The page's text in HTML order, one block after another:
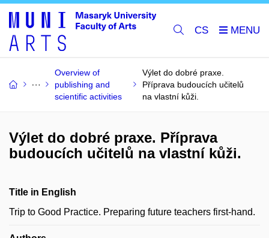
CS
Overview of
publishing and
scientific activities
Výlet do dobré praxe.
Příprava budoucích učitelů
na vlastní kůži.
Výlet do dobré praxe. Příprava
budoucích učitelů na vlastní kůži.
Title in English
Trip to Good Practice. Preparing future teachers first-hand.